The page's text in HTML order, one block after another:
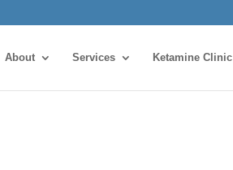
About Services Ketamine Clinic